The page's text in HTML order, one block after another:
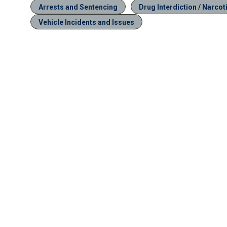
Arrests and Sentencing Drug Interdiction /
Vehicle Incidents and Issues